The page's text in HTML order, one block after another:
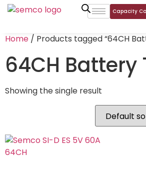
Capacity
Home / Products tagged “64CH
64CH Battery
Showing the single result